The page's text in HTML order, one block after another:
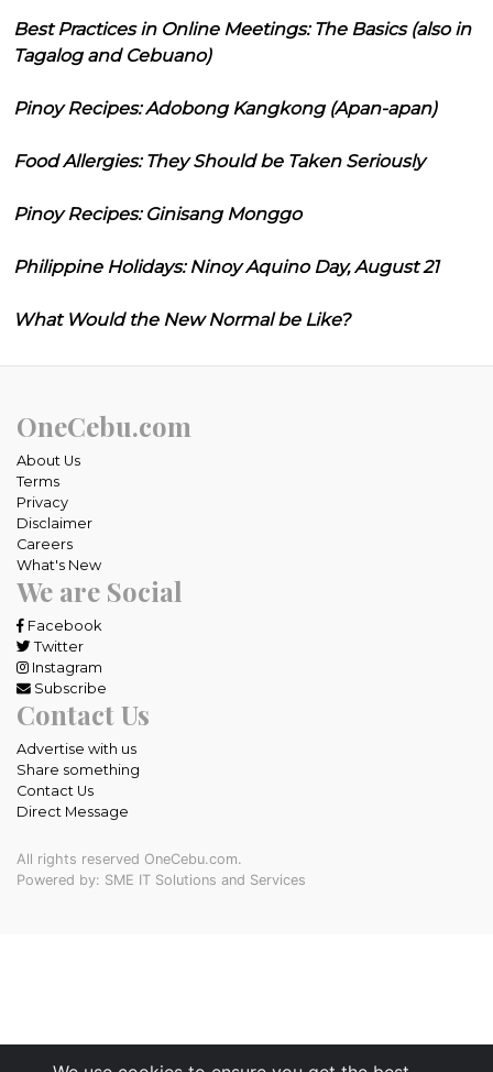
Best Practices in Online Meetings: The Basics (also in
Tagalog and Cebuano)
Pinoy Recipes: Adobong Kangkong (Apan-apan)
Food Allergies: They Should be Taken Seriously
Pinoy Recipes: Ginisang Monggo
Philippine Holidays: Ninoy Aquino Day, August 21
What Would the New Normal be Like?
OneCebu.com
About Us
Terms
Privacy
Disclaimer
Careers
What's New
We are Social
Facebook
Twitter
Instagram
Subscribe
Contact Us
Advertise with us
Share something
Contact Us
Direct Message
All rights reserved OneCebu.com.
Powered by: SME IT Solutions and Services